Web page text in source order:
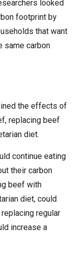
looked
footprint by
that want
same carbon
the effects of
replacing beef
diet.
continue eating
their carbon
beef with
diet, could
regular
increase a